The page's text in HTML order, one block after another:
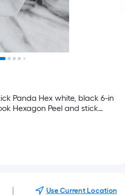
Panda Hex white, black 6-in
Hexagon Peel and stick
Use Current Location